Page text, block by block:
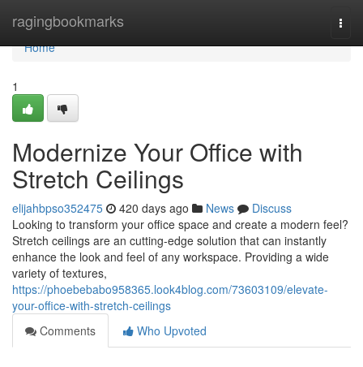
ragingbookmarks
Home
Home
1
Modernize Your Office with
Stretch Ceilings
elijahbpso352475 420 days ago News
Discuss
Looking to transform your office space and create a modern feel?
Stretch ceilings are an cutting-edge solution that can instantly
enhance the look and feel of any workspace. Providing a wide
variety of textures,
https://phoebebabo958365.look4blog.com/73603109/elevate-
your-office-with-stretch-ceilings
Comments
Who Upvoted